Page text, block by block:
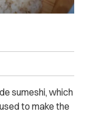
sumeshi, which
to make the